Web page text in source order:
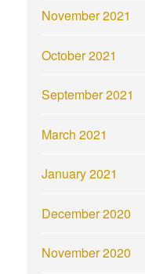
November 2021
October 2021
September 2021
March 2021
January 2021
December 2020
November 2020